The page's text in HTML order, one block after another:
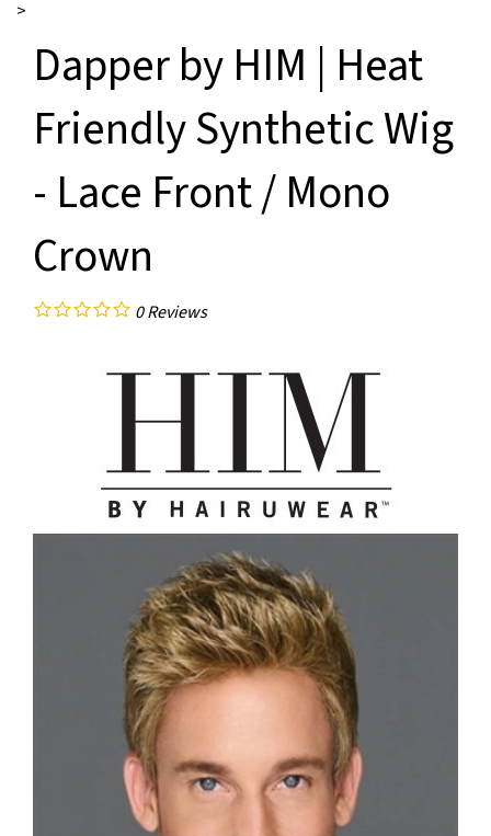
>
Dapper by HIM | Heat
Friendly Synthetic Wig
- Lace Front / Mono
Crown
0Reviews